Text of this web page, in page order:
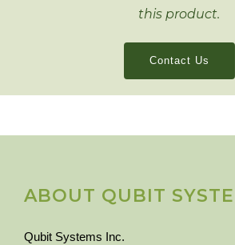
this product.
Contact Us
ABOUT QUBIT
Qubit Systems Inc.